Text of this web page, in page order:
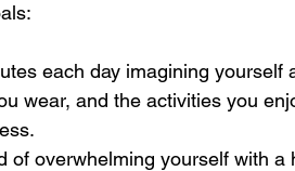
each day imagining yourself
wear, and the activities you
of overwhelming yourself with a